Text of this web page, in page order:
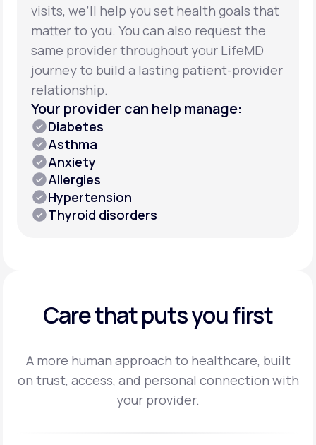
visits, we’ll help you set health goals that
matter to you. You can also request the
same provider throughout your LifeMD
journey to build a lasting patient-provider
relationship.
Your provider can help manage:
Diabetes
Asthma
Anxiety
Allergies
Hypertension
Thyroid disorders
Care that puts you first
A more human approach to healthcare, built
on trust, access, and personal connection with
your provider.